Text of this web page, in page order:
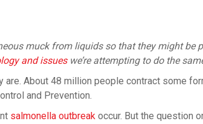
muck from liquids so that they might be
and issueswe’re attempting to do the
About 48 million people contract some
and Prevention.
salmonella outbreak occur. But the question